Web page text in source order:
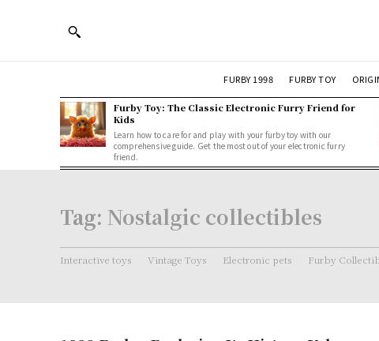
FURBY 1998 FURBY TOY
Furby Toy: The Classic Electronic Furry Friend for
Kids
Learn how to care for and play with your furby toy with our
comprehensive guide. Get the most out of your electronic furry
friend.
Tag: Nostalgic collectibles
Interactive toys Vintage Toys Electronic pets Furby